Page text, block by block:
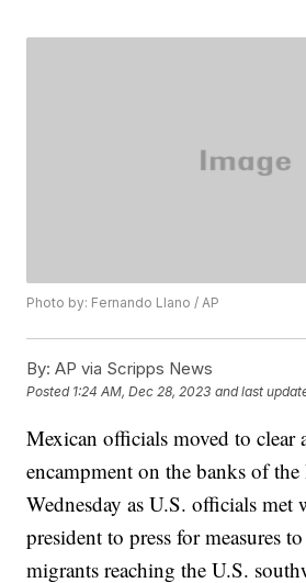
Photo by: Fernando Llano / AP
By: AP via Scripps News
Posted 1:24 AM, Dec 28, 2023 and last
Mexican officials moved to clear
encampment on the banks of
Wednesday as U.S. officials met
president to press for measures
migrants reaching the U.S.